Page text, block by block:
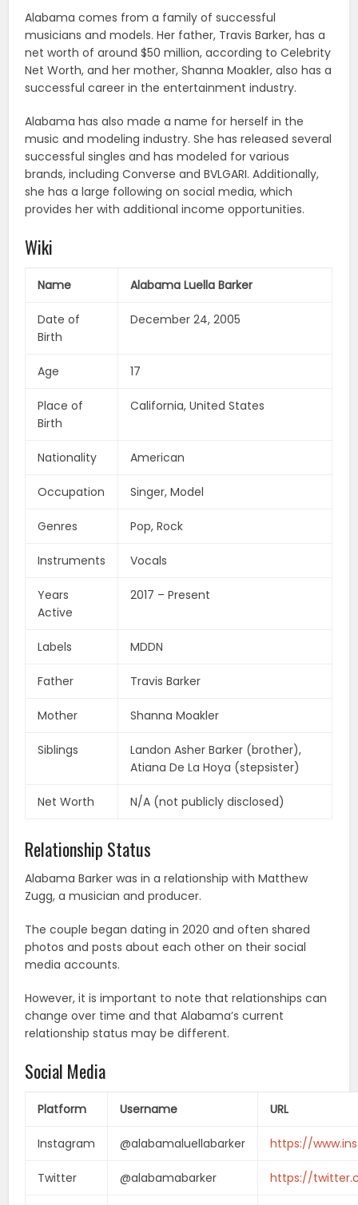
Alabama comes from a family of successful
musicians and models. Her father, Travis Barker, has a
net worth of around $50 million, according to Celebrity
Net Worth, and her mother, Shanna Moakler, also has a
successful career in the entertainment industry.
Alabama has also made a name for herself in the
music and modeling industry. She has released several
successful singles and has modeled for various
brands, including Converse and BVLGARI. Additionally,
she has a large following on social media, which
provides her with additional income opportunities.
Wiki
Name Alabama Luella Barker
Date of
Birth
December 24, 2005
Age 17
Place of
Birth
California, United States
Nationality American
Occupation Singer, Model
Genres Pop, Rock
Instruments Vocals
Years
Active
2017 – Present
Labels MDDN
Father Travis Barker
Mother Shanna Moakler
Siblings
Landon Asher Barker (brother),
Atiana De La Hoya (stepsister)
Net Worth N/A (not publicly disclosed)
Relationship Status
Alabama Barker was in a relationship with Matthew
Zugg, a musician and producer.
The couple began dating in 2020 and often shared
photos and posts about each other on their social
media accounts.
However, it is important to note that relationships can
change over time and that Alabama’s current
relationship status may be different.
Social Media
Platform Username URL
Instagram @alabamaluellabarker https://
Twitter @alabamabarker https://